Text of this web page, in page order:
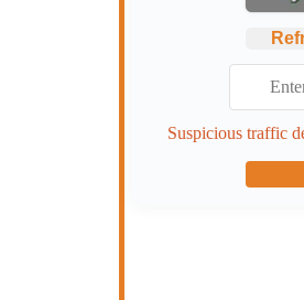
Suspicious traffic